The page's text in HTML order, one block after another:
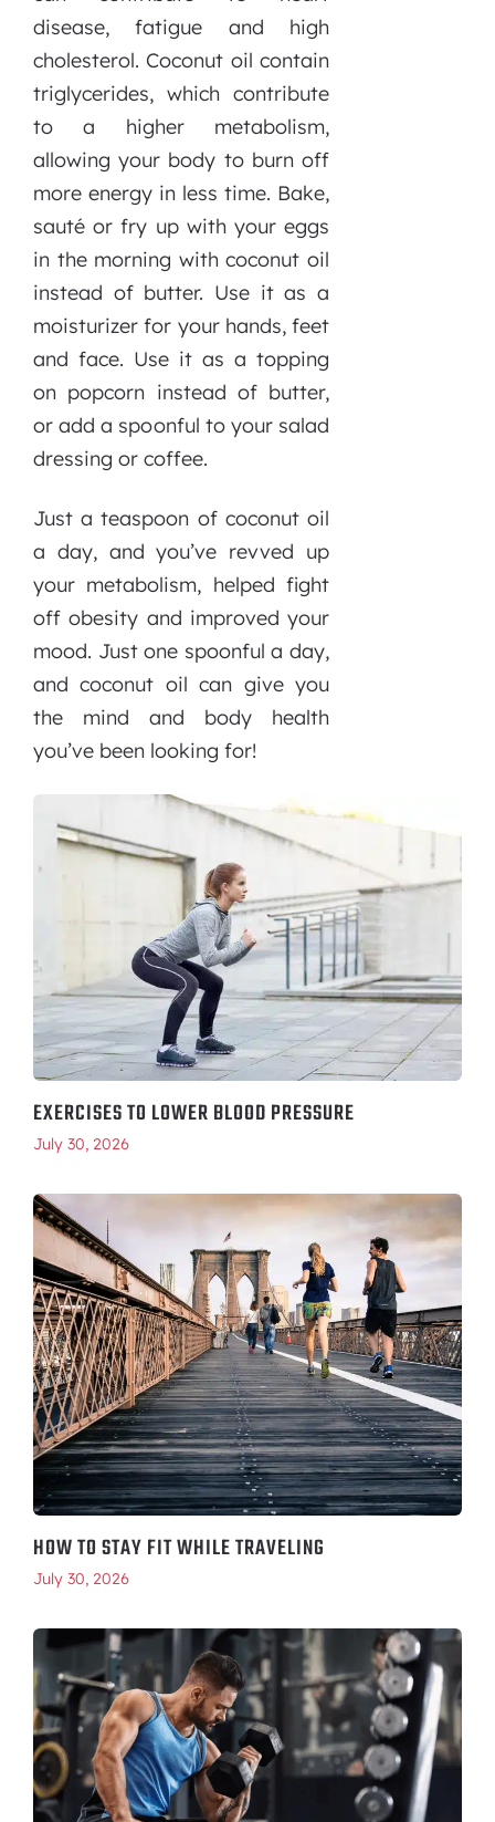
disease, fatigue and high
cholesterol. Coconut oil contain
triglycerides, which contribute
to a higher metabolism,
allowing your body to burn off
more energy in less time. Bake,
sauté or fry up with your eggs
in the morning with coconut oil
instead of butter. Use it as a
moisturizer for your hands, feet
and face. Use it as a topping
on popcorn instead of butter,
or add a spoonful to your salad
dressing or coffee.
Just a teaspoon of coconut oil
a day, and you’ve revved up
your metabolism, helped fight
off obesity and improved your
mood. Just one spoonful a day,
and coconut oil can give you
the mind and body health
you’ve been looking for!
EXERCISES TO LOWER BLOOD PRESSURE
July 30, 2026
HOW TO STAY FIT WHILE TRAVELING
July 30, 2026